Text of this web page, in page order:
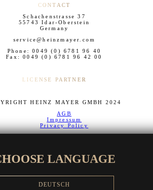
CONTACT
Schachenstrasse 37
55743 Idar-Oberstein
Germany
service@heinzmayer.com
Phone: 0049 (0) 6781 96 40
Fax: 0049 (0) 6781 96 42 00
LICENSE PARTNER
HEINZ MAYER GMBH 2024
AGB
Impressum
Privacy Policy
LANGUAGE
DEUTSCH